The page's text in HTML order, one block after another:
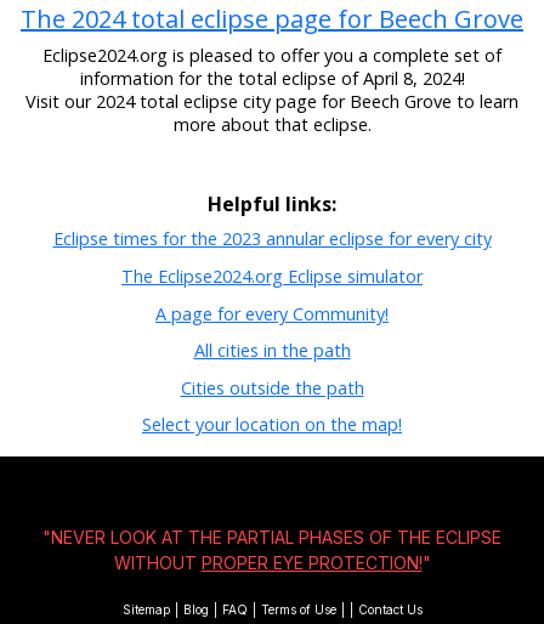
The 2024 total eclipse page for Beech Grove
Eclipse2024.org is pleased to offer you a complete set of
information for the total eclipse of April 8, 2024!
Visit our 2024 total eclipse city page for Beech Grove to learn
more about that eclipse.
Helpful links:
Eclipse times for the 2023 annular eclipse for every city
The Eclipse2024.org Eclipse simulator
A page for every Community!
All cities in the path
Cities outside the path
Select your location on the map!
"NEVER LOOK AT THE PARTIAL PHASES OF THE ECLIPSE
WITHOUT PROPER EYE PROTECTION!"
Sitemap Blog FAQ Terms of Use Contact Us